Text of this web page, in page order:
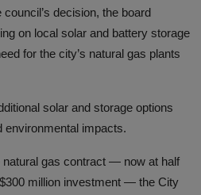
decision, the board
on local solar and battery storage
for the city’s natural gas plants
solar and storage options
environmental impacts.
natural gas contract — now at half
million investment — the City